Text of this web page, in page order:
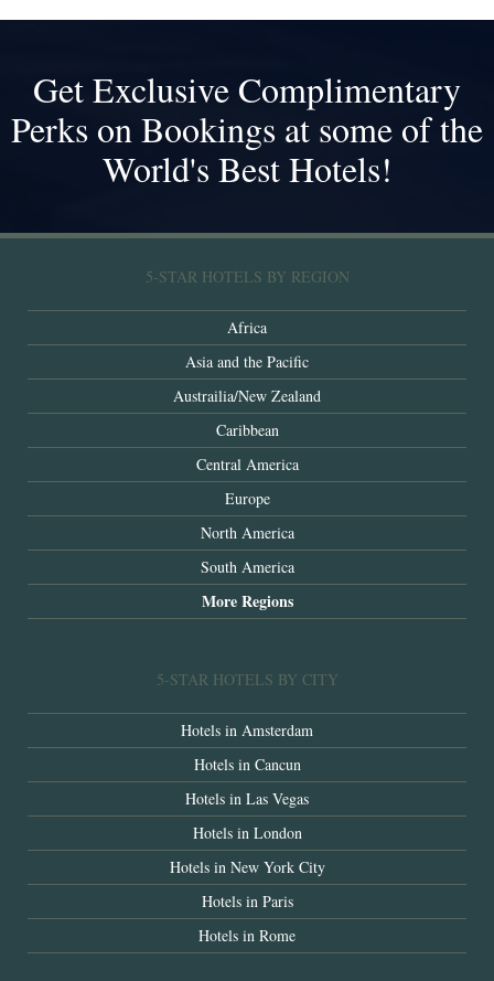
Get Exclusive Complimentary
Perks on Bookings at some of the
World's Best Hotels!
5-STAR HOTELS BY REGION
Africa
Asia and the Pacific
Austrailia/New Zealand
Caribbean
Central America
Europe
North America
South America
More Regions
5-STAR HOTELS BY CITY
Hotels in Amsterdam
Hotels in Cancun
Hotels in Las Vegas
Hotels in London
Hotels in New York City
Hotels in Paris
Hotels in Rome